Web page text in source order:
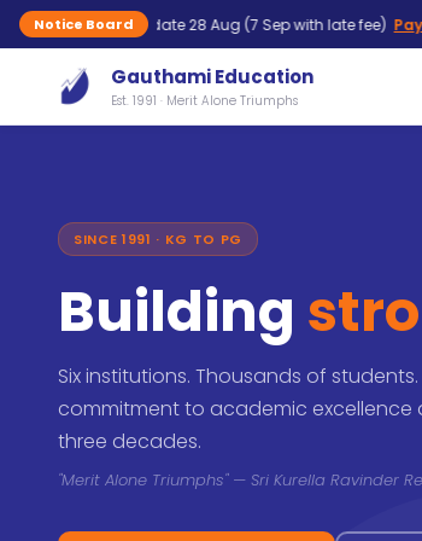
Notice Board
— last date 28 Aug (7 Sep with late fee) Pay Now →
Gauthami Education
Est. 1991 · Merit Alone Triumphs
SINCE 1991 · KG TO PG
Building
Six institutions. Thousands of
commitment to academic
three decades.
"Merit Alone Triumphs" — Sri Kurella Ravinder